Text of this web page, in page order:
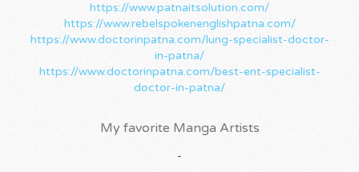
https://www.patnaitsolution.com/
https://www.rebelspokenenglishpatna.com/
https://www.doctorinpatna.com/lung-specialist-doctor-
in-patna/
https://www.doctorinpatna.com/best-ent-specialist-
doctor-in-patna/
My favorite Manga Artists
-